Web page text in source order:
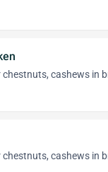
chestnuts, cashews in
chestnuts, cashews in